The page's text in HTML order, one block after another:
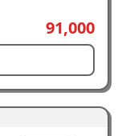
91,000